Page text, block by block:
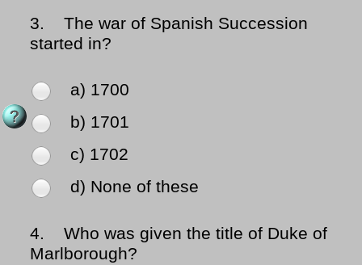
3.
The war of Spanish Succession
started in?
a) 1700
b) 1701
c) 1702
d) None of these
4.
Who was given the title of Duke of
Marlborough?